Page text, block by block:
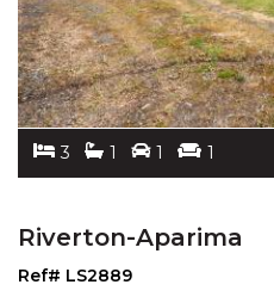
3 1 1 1
Riverton-Aparima
Ref# LS2889